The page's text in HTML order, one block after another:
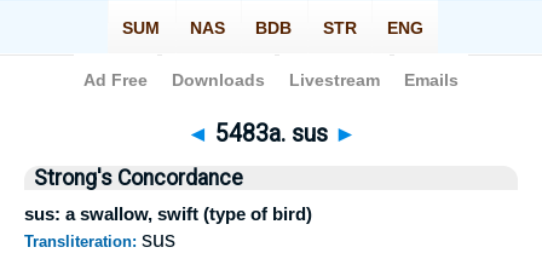
Bible> Strong's>Hebrew > 5483a
◄ 5483a. sus ►
Strong's Concordance
sus: a swallow, swift (type of bird)
Transliteration: sus